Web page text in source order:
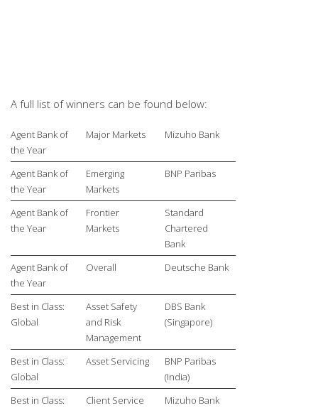
A full list of winners can be found below:
Agent Bank of
the Year
Major Markets Mizuho Bank
Agent Bank of
the Year
Emerging
Markets
BNP Paribas
Agent Bank of
the Year
Frontier
Markets
Standard
Chartered
Bank
Agent Bank of
the Year
Overall Deutsche Bank
Best in Class:
Global
Asset Safety
and Risk
Management
DBS Bank
(Singapore)
Best in Class:
Global
Asset Servicing
BNP Paribas
(India)
Best in Class:
Client Service
Mizuho Bank